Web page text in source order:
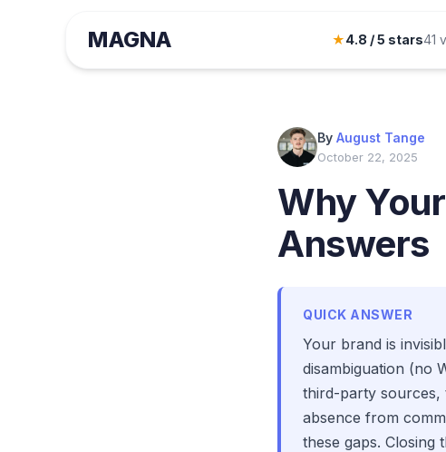
MAGNA ★4.8 / 5 stars41
By August Tange
October 22, 2025
Why
Answers
QUICK ANSWER
Your brand is
disambiguation (no
third-party sources,
absence from
these gaps. Closing